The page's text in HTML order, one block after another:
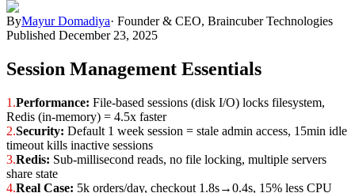
ByMayur Domadiya· Founder & CEO, Braincuber Technologies
Published December 23, 2025
Session Management Essentials
1.Performance: File-based sessions (disk I/O) locks filesystem,
Redis (in-memory) = 4.5x faster
2.Security: Default 1 week session = stale admin access, 15min idle
timeout kills inactive sessions
3.Redis: Sub-millisecond reads, no file locking, multiple servers
share state
4.Real Case: 5k orders/day, checkout 1.8s→0.4s, 15% less CPU